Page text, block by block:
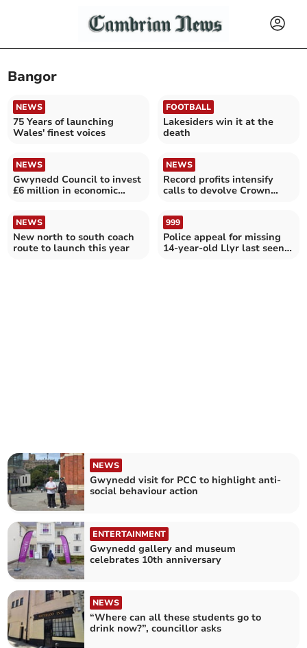
Bangor
NEWS
75 Years of launching
Wales' finest voices
FOOTBALL
Lakesiders win it at the
death
NEWS
Gwynedd Council to invest
£6 million in economic
NEWS
Record profits intensify
calls to devolve Crown
NEWS
New north to south coach
route to launch this year
999
Police appeal for missing
14-year-old Llyr last seen
NEWS
Gwynedd visit for PCC to highlight anti-
social behaviour action
ENTERTAINMENT
Gwynedd gallery and museum
celebrates 10th anniversary
NEWS
“Where can all these students go to
drink now?”, councillor asks